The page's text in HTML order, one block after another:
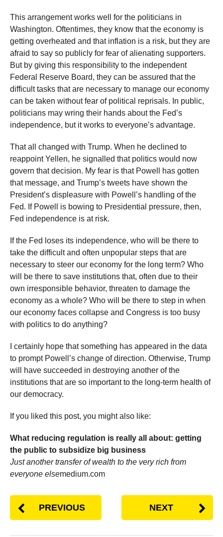
This arrangement works well for the politicians in
Washington. Oftentimes, they know that the economy is
getting overheated and that inflation is a risk, but they are
afraid to say so publicly for fear of alienating supporters.
But by giving this responsibility to the independent
Federal Reserve Board, they can be assured that the
difficult tasks that are necessary to manage our economy
can be taken without fear of political reprisals. In public,
politicians may wring their hands about the Fed’s
independence, but it works to everyone’s advantage.
That all changed with Trump. When he declined to
reappoint Yellen, he signalled that politics would now
govern that decision. My fear is that Powell has gotten
that message, and Trump’s tweets have shown the
President’s displeasure with Powell’s handling of the
Fed. If Powell is bowing to Presidential pressure, then,
Fed independence is at risk.
If the Fed loses its independence, who will be there to
take the difficult and often unpopular steps that are
necessary to steer our economy for the long term? Who
will be there to save institutions that, often due to their
own irresponsible behavior, threaten to damage the
economy as a whole? Who will be there to step in when
our economy faces collapse and Congress is too busy
with politics to do anything?
I certainly hope that something has appeared in the data
to prompt Powell’s change of direction. Otherwise, Trump
will have succeeded in destroying another of the
institutions that are so important to the long-term health of
our democracy.
If you liked this post, you might also like:
What reducing regulation is really all about: getting
the public to subsidize big business
Just another transfer of wealth to the very rich from
everyone elsemedium.com
PREVIOUS NEXT